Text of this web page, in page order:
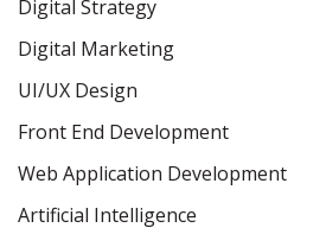
Digital Strategy
Digital Marketing
UI/UX Design
Front End Development
Web Application Development
Artificial Intelligence